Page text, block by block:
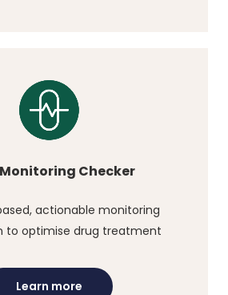
Checker
actionable monitoring
to optimise drug treatment
Learn more